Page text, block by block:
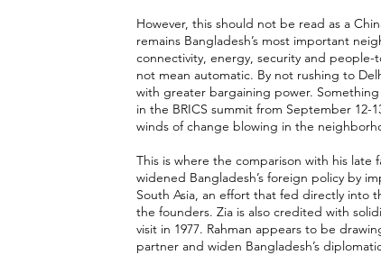
However, this should not be read as a
remains Bangladesh’s most important
connectivity, energy, security and
not mean automatic. By not rushing to
with greater bargaining power.
in the BRICS summit from September
winds of change blowing in the
This is where the comparison with his late
widened Bangladesh’s foreign policy by
South Asia, an effort that fed directly into
the founders. Zia is also credited with
visit in 1977. Rahman appears to be
partner and widen Bangladesh’s